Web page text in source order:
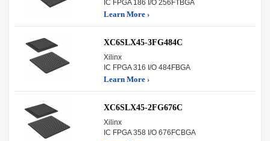
IC FPGA 186 I/O 256FTBGA
Learn More ›
XC6SLX45-3FG484C
Xilinx
IC FPGA 316 I/O 484FBGA
Learn More ›
XC6SLX45-2FG676C
Xilinx
IC FPGA 358 I/O 676FCBGA